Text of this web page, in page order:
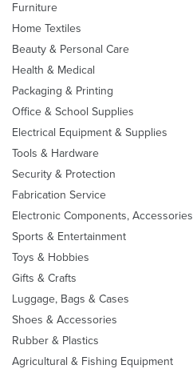
Furniture
Home Textiles
Beauty & Personal Care
Health & Medical
Packaging & Printing
Office & School Supplies
Electrical Equipment & Supplies
Tools & Hardware
Security & Protection
Fabrication Service
Electronic Components,
Sports & Entertainment
Toys & Hobbies
Gifts & Crafts
Luggage, Bags & Cases
Shoes & Accessories
Rubber & Plastics
Agricultural & Fishing Equipment